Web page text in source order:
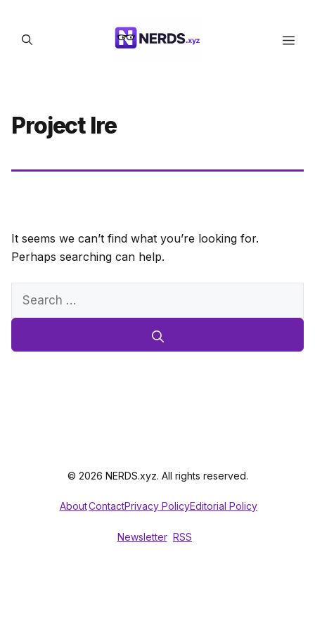
content
Project Ire
It seems we can’t find what you’re looking for.
Perhaps searching can help.
Search
© 2026 NERDS.xyz. All rights reserved.
AboutContactPrivacy PolicyEditorial Policy
Newsletter RSS